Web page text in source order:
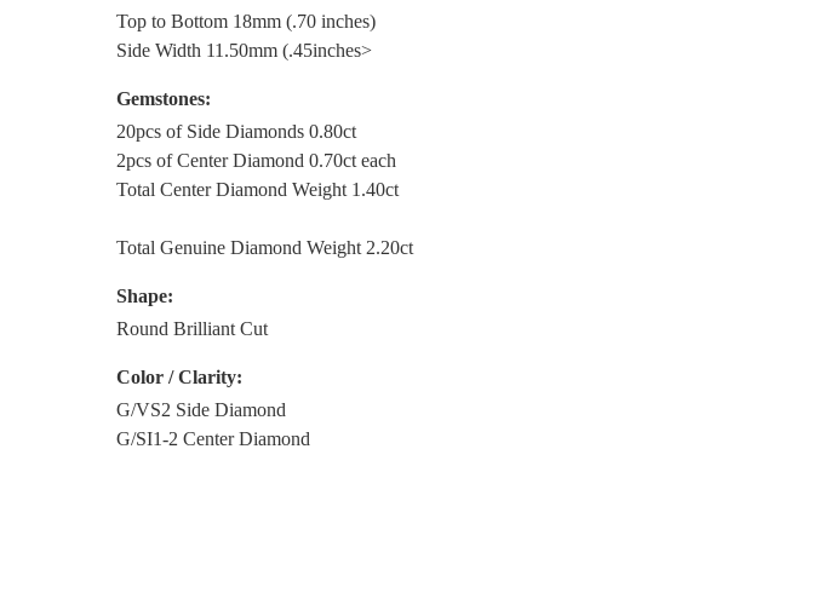
Top to Bottom 18mm (.70 inches)
Side Width 11.50mm (.45inches>
Gemstones:
20pcs of Side Diamonds 0.80ct
2pcs of Center Diamond 0.70ct each
Total Center Diamond Weight 1.40ct
Total Genuine Diamond Weight 2.20ct
Shape:
Round Brilliant Cut
Color / Clarity:
G/VS2 Side Diamond
G/SI1-2 Center Diamond